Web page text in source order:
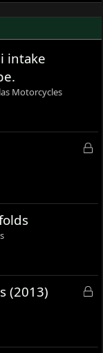
intake
Motorcycles
L
L
(2013)